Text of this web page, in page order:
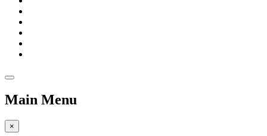
Main Menu
×